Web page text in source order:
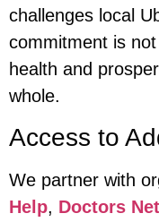
challenges local
commitment is
health and
whole.
Access to
We partner with
Help, Doctors